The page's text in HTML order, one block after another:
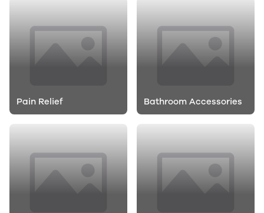
Pain Relief Bathroom Accessories